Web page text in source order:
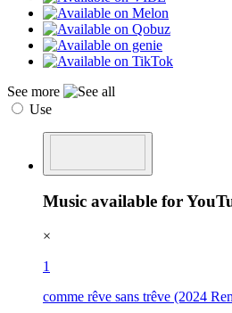
See more
Use
Music available for
×
1
comme rêve sans trêve (2024